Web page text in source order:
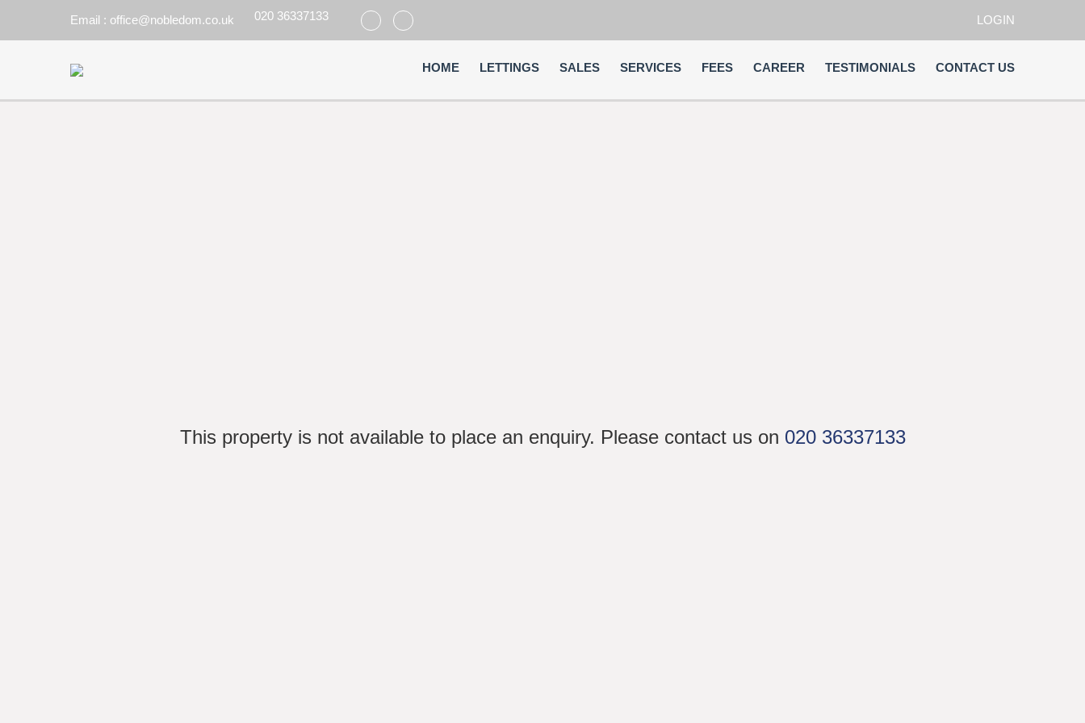
Email : office@nobledom.co.uk 020 36337133 LOGIN
HOME LETTINGS SALES SERVICES FEES CAREER TESTIMONIALS CONTACT US
This property is not available to place an enquiry. Please contact us on 020 36337133